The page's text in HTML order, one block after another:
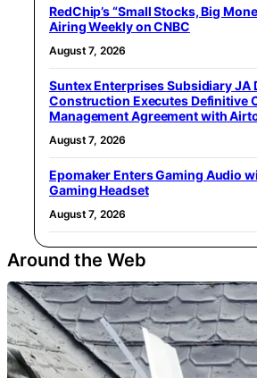
RedChip’s “Small Stocks, Big
Airing Weekly on CNBC
August 7, 2026
Suntex Enterprises Subsidiary JA
Construction Executes Definitive
Management Agreement with
August 7, 2026
Epomaker Enters Gaming Audio
Gaming Headset
August 7, 2026
Around the Web